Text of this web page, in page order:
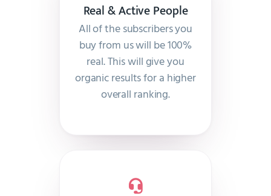
Real & Active People
All of the subscribers you
buy from us will be 100%
real. This will give you
organic results for a higher
overall ranking.